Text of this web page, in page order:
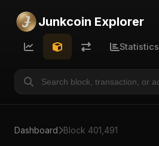
Junkcoin Explorer
Statistics
Dashboard Block 401,491